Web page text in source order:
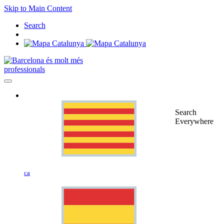
Skip to Main Content
Search
professionals
ca
Search
Everywhere